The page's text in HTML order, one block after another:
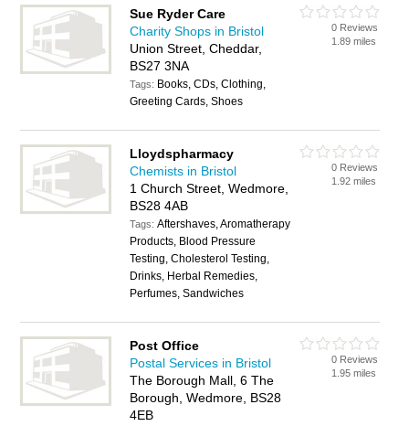
Sue Ryder Care
Charity Shops in Bristol
Union Street, Cheddar,
BS27 3NA
Tags: Books, CDs, Clothing,
Greeting Cards, Shoes
0 Reviews
1.89 miles
Lloydspharmacy
Chemists in Bristol
1 Church Street, Wedmore,
BS28 4AB
Tags:Aftershaves, Aromatherapy
Products, Blood Pressure
Testing, Cholesterol Testing,
Drinks, Herbal Remedies,
Perfumes, Sandwiches
0 Reviews
1.92 miles
Post Office
Postal Services in Bristol
The Borough Mall, 6 The
Borough, Wedmore, BS28
4EB
0 Reviews
1.95 miles